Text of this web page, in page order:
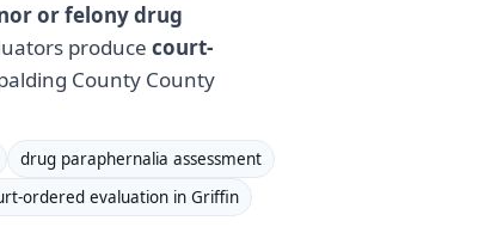
or felony drug
produce court-
County County
drug paraphernalia assessment
ordered evaluation in Griffin